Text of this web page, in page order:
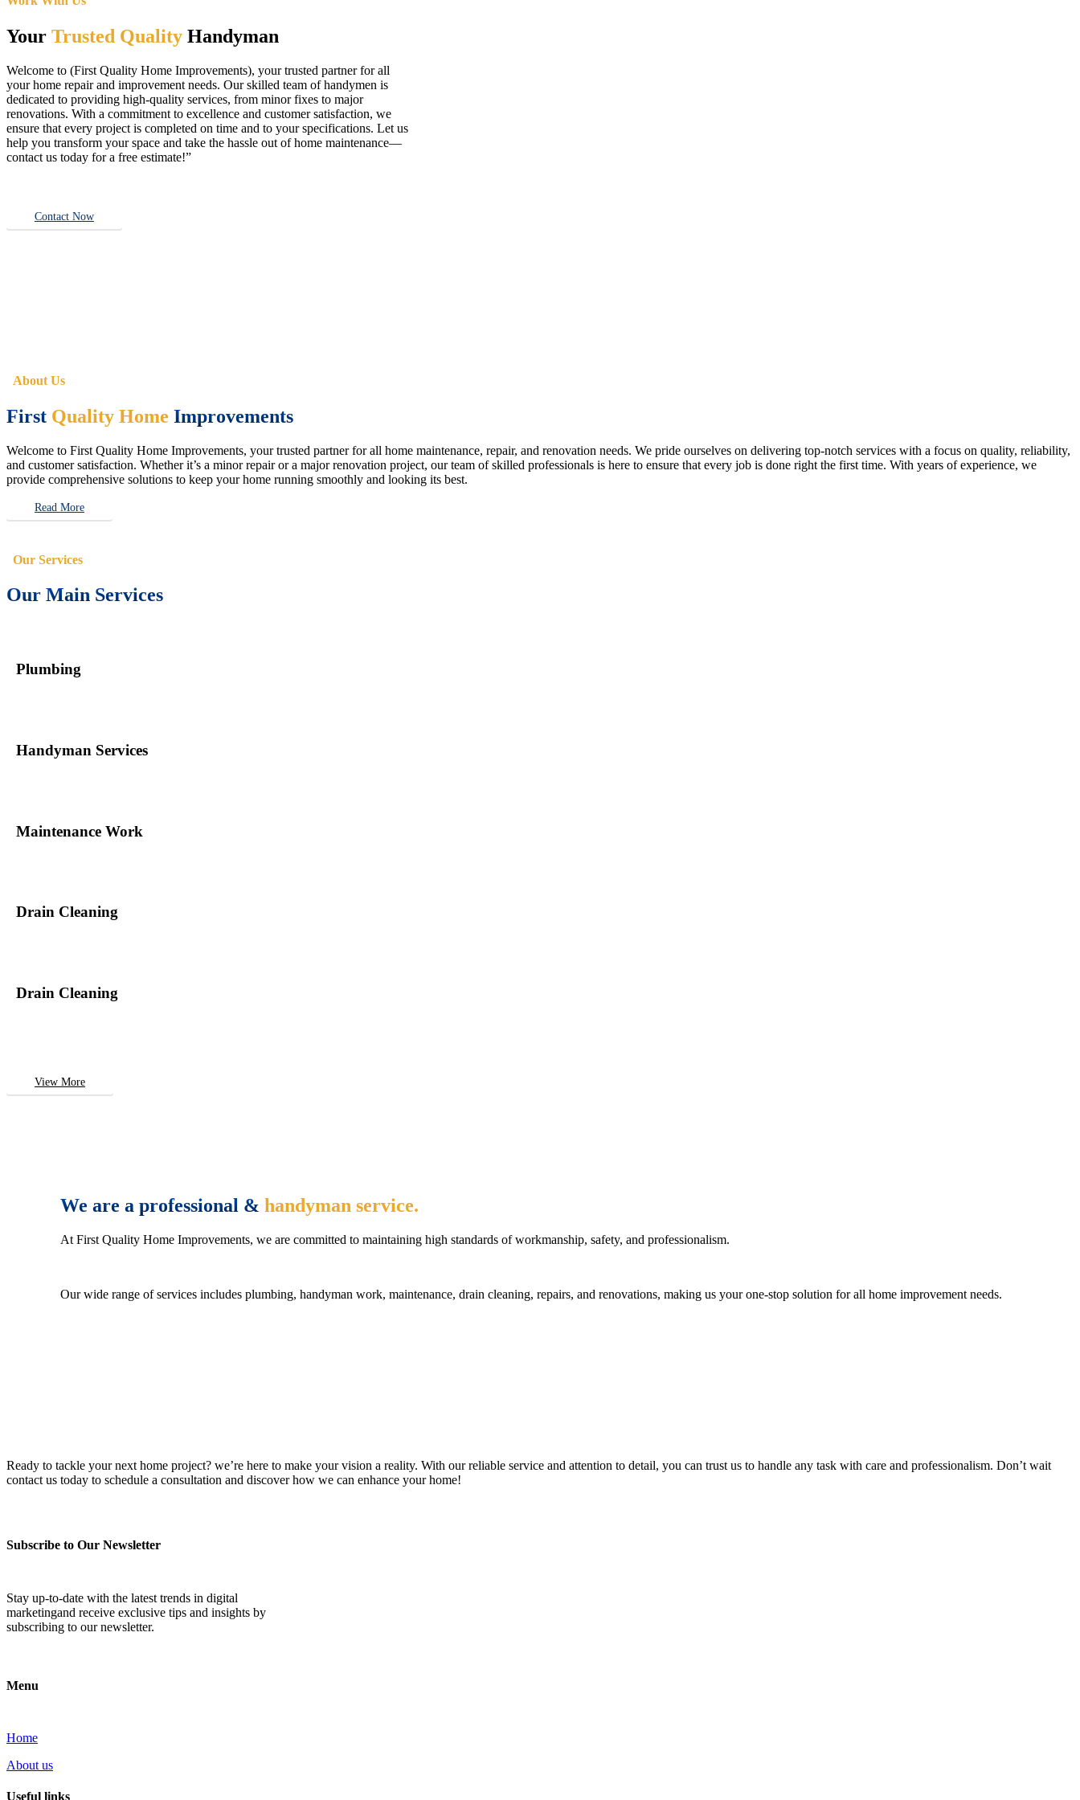
Your Trusted Quality Handyman
Welcome to (First Quality Home Improvements), your trusted partner for all
your home repair and improvement needs. Our skilled team of handymen is
dedicated to providing high-quality services, from minor fixes to major
renovations. With a commitment to excellence and customer satisfaction, we
ensure that every project is completed on time and to your specifications. Let us
help you transform your space and take the hassle out of home maintenance—
contact us today for a free estimate!”
Contact Now
About Us
First Quality Home Improvements
Welcome to First Quality Home Improvements, your trusted partner for all home maintenance, repair, and renovation needs. We pride ourselves on delivering top-notch services with a focus on quality, reliability,
and customer satisfaction. Whether it’s a minor repair or a major renovation project, our team of skilled professionals is here to ensure that every job is done right the first time. With years of experience, we
provide comprehensive solutions to keep your home running smoothly and looking its best.
Read More
Our Services
Our Main Services
Plumbing
Handyman Services
Maintenance Work
Drain Cleaning
Drain Cleaning
View More
We are a professional &handyman service.
At First Quality Home Improvements, we are committed to maintaining high standards of workmanship, safety, and professionalism.
Our wide range of services includes plumbing, handyman work, maintenance, drain cleaning, repairs, and renovations, making us your one-stop solution for all home improvement needs.
Ready to tackle your next home project? we’re here to make your vision a reality. With our reliable service and attention to detail, you can trust us to handle any task with care and professionalism. Don’t wait
contact us today to schedule a consultation and discover how we can enhance your home!
Subscribe to Our Newsletter
Stay up-to-date with the latest trends in digital
marketingand receive exclusive tips and insights by
subscribing to our newsletter.
Menu
Home
About us
Useful links